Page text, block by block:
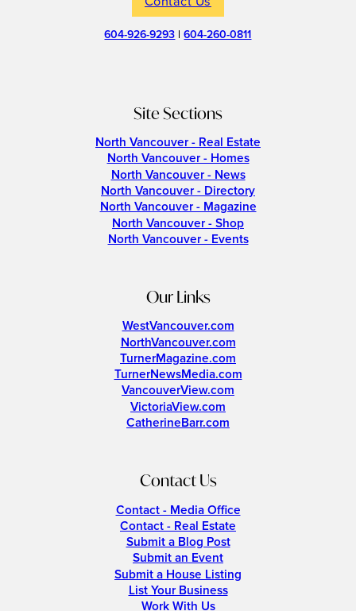
604-926-9293 |604-260-0811
Site Sections
North Vancouver - Real Estate
North Vancouver - Homes
North Vancouver - News
North Vancouver - Directory
North Vancouver - Magazine
North Vancouver - Shop
North Vancouver - Events
Our Links
WestVancouver.com
NorthVancouver.com
TurnerMagazine.com
TurnerNewsMedia.com
VancouverView.com
VictoriaView.com
CatherineBarr.com
Contact Us
Contact - Media Office
Contact - Real Estate
Submit a Blog Post
Submit an Event
Submit a House Listing
List Your Business
Work With Us